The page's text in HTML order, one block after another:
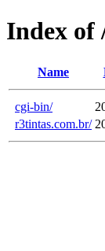
Index of
Name
cgi-bin/
r3tintas.com.br/